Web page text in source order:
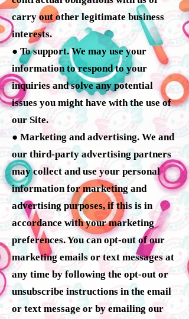
carry out other legitimate business
interests.
● To support. We may use your
information to respond to your
inquiries and solve any potential
issues you might have with the use of
our Site.
● Marketing and advertising. We and
our third-party advertising partners
may collect and use your personal
information for marketing and
advertising purposes, if this is in
accordance with your marketing
preferences. You can opt-out of our
marketing emails or text messages at
any time by following the opt-out or
unsubscribe instructions in the email
or text message or by emailing our